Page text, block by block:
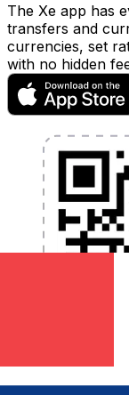
The Xe app has
transfers and
currencies, set
with no hidden